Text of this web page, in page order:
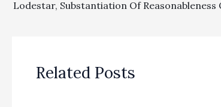
Related Posts